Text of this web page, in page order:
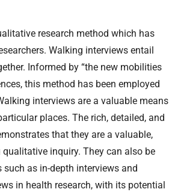
research method which has
Walking interviews entail
Informed by “the new mobilities
this method has been employed
interviews are a valuable means
places. The rich, detailed, and
that they are a valuable,
inquiry. They can also be
as in-depth interviews and
in health research, with its potential